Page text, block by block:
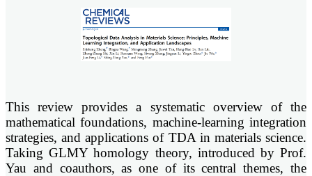
This review provides a systematic overview of the
mathematical foundations, machine-learning integration
strategies, and applications of TDA in materials science.
Taking GLMY homology theory, introduced by Prof.
Yau and coauthors, as one of its central themes, the